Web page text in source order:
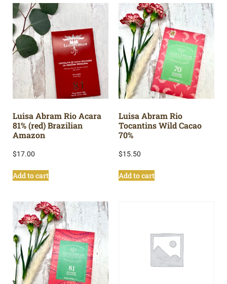
Luisa Abram Rio Acara
81% (red) Brazilian
Amazon
$17.00
Add to cart
Luisa Abram Rio
Tocantins Wild Cacao
70%
$15.50
Add to cart